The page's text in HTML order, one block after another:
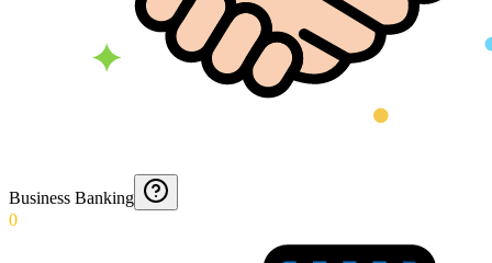
Business Banking
0